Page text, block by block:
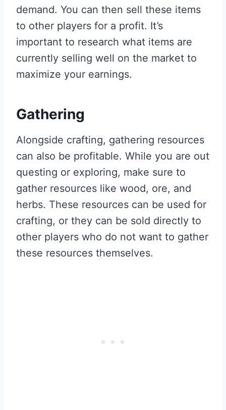
demand. You can then sell these items
to other players for a profit. It’s
important to research what items are
currently selling well on the market to
maximize your earnings.
Gathering
Alongside crafting, gathering resources
can also be profitable. While you are out
questing or exploring, make sure to
gather resources like wood, ore, and
herbs. These resources can be used for
crafting, or they can be sold directly to
other players who do not want to gather
these resources themselves.